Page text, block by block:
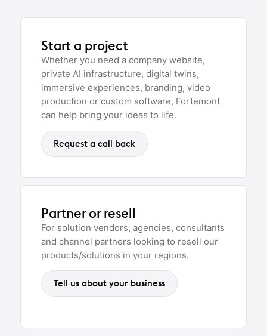
Start a project
Whether you need a company website,
private AI infrastructure, digital twins,
immersive experiences, branding, video
production or custom software, Fortemont
can help bring your ideas to life.
Request a call back
Partner or resell
For solution vendors, agencies, consultants
and channel partners looking to resell our
products/solutions in your regions.
Tell us about your business